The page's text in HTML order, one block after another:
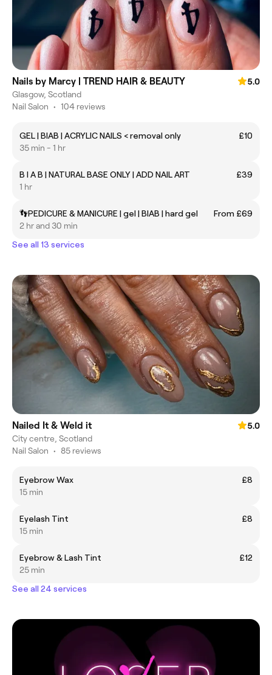
Nails by Marcy | TREND HAIR & BEAUTY
5.0
Glasgow, Scotland
Nail Salon • 104 reviews
GEL | BIAB | ACRYLIC NAILS < removal only
£10
35 min - 1 hr
B I A B | NATURAL BASE ONLY | ADD NAIL ART
£39
1 hr
👣PEDICURE & MANICURE | gel | BIAB | hard gel
From £69
2 hr and 30 min
See all 13 services
Nailed It & Weld it
5.0
City centre, Scotland
Nail Salon • 85 reviews
Eyebrow Wax
£8
15 min
Eyelash Tint
£8
15 min
Eyebrow & Lash Tint
£12
25 min
See all 24 services